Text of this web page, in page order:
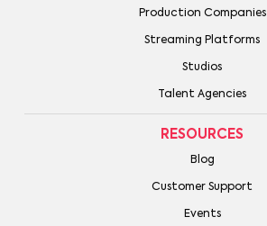
Production Companies
Streaming Platforms
Studios
Talent Agencies
RESOURCES
Blog
Customer Support
Events